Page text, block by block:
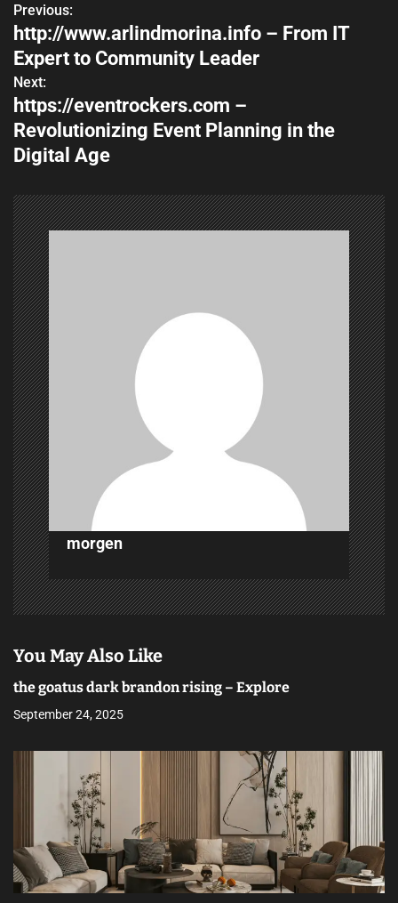
P
o
s
t
n
v
i
g
a
t
i
o
n
Previous:
http://www.arlindmorina.info – From IT
Expert to Community Leader
Next:
https://eventrockers.com –
Revolutionizing Event Planning in the
Digital Age
morgen
You May Also Like
the goatus dark brandon rising – Explore
September 24, 2025